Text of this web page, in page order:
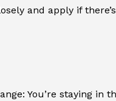
and apply if
You’re staying